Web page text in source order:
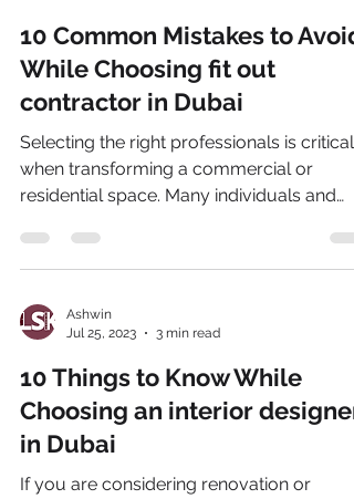
10 Common Mistakes to Avoid
While Choosing fit out
contractor in Dubai
Selecting the right professionals is critical
when transforming a commercial or
residential space. Many individuals and
Ashwin
Jul 25, 2023
3 min read
10 Things to Know While
Choosing an interior designer
in Dubai
If you are considering renovation or